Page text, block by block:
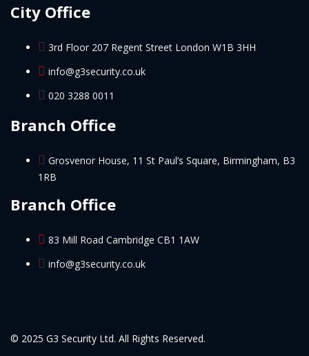
City Office
3rd Floor 207 Regent Street London W1B 3HH
info@g3security.co.uk
020 3288 0011
Branch Office
Grosvenor House, 11 St Paul’s Square, Birmingham, B3
1RB
Branch Office
83 Mill Road Cambridge CB1 1AW
info@g3security.co.uk
© 2025 G3 Security Ltd. All Rights Reserved.